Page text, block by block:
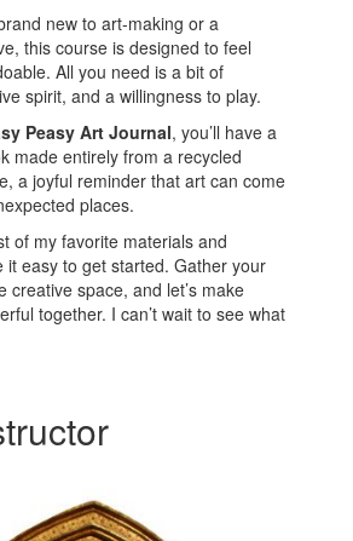
new to art-making or a
this course is designed to feel
All you need is a bit of
spirit, and a willingness to play.
Peasy Art Journal, you’ll have a
made entirely from a recycled
a joyful reminder that art can come
places.
of my favorite materials and
it easy to get started. Gather your
creative space, and let’s make
together. I can’t wait to see what